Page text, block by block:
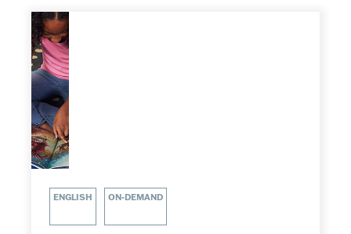
ENGLISH ON-DEMAND